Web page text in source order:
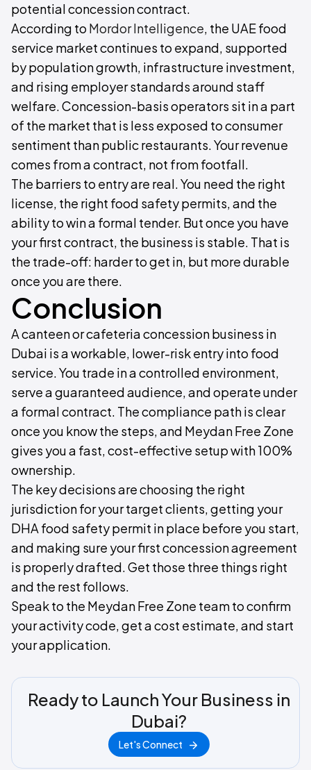
potential concession contract.
According to Mordor Intelligence, the UAE food
service market continues to expand, supported
by population growth, infrastructure investment,
and rising employer standards around staff
welfare. Concession-basis operators sit in a part
of the market that is less exposed to consumer
sentiment than public restaurants. Your revenue
comes from a contract, not from footfall.
The barriers to entry are real. You need the right
license, the right food safety permits, and the
ability to win a formal tender. But once you have
your first contract, the business is stable. That is
the trade-off: harder to get in, but more durable
once you are there.
Conclusion
A canteen or cafeteria concession business in
Dubai is a workable, lower-risk entry into food
service. You trade in a controlled environment,
serve a guaranteed audience, and operate under
a formal contract. The compliance path is clear
once you know the steps, and Meydan Free Zone
gives you a fast, cost-effective setup with 100%
ownership.
The key decisions are choosing the right
jurisdiction for your target clients, getting your
DHA food safety permit in place before you start,
and making sure your first concession agreement
is properly drafted. Get those three things right
and the rest follows.
Speak to the Meydan Free Zone team to confirm
your activity code, get a cost estimate, and start
your application.
Ready to Launch Your Business in
Dubai?
Let's Connect